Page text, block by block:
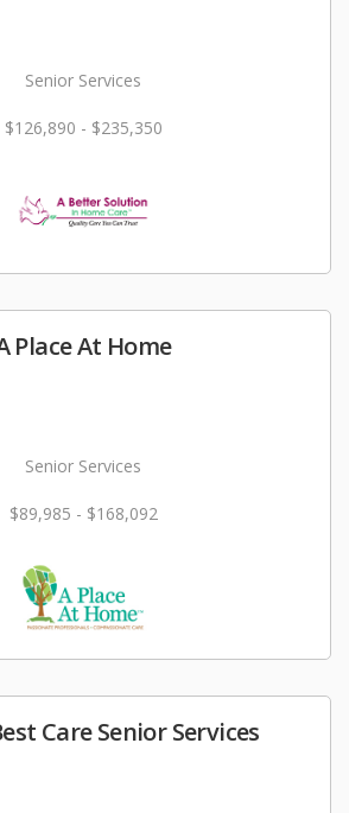
Senior Services
$126,890 - $235,350
Place At Home
Senior Services
$89,985 - $168,092
Care Senior Services